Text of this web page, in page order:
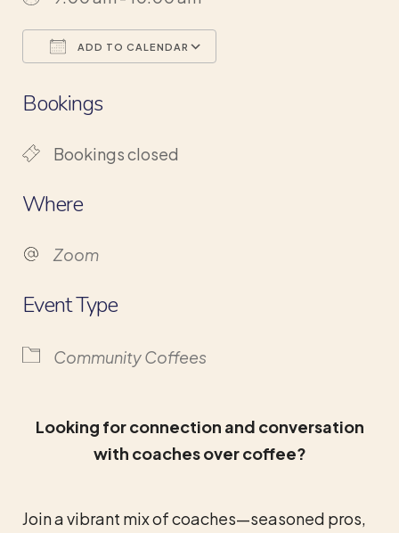
ADD TO CALENDAR
Bookings
Bookings closed
Where
Zoom
Event Type
Community Coffees
Looking for connection and conversation
with coaches over coffee?
Join a vibrant mix of coaches—seasoned pros,